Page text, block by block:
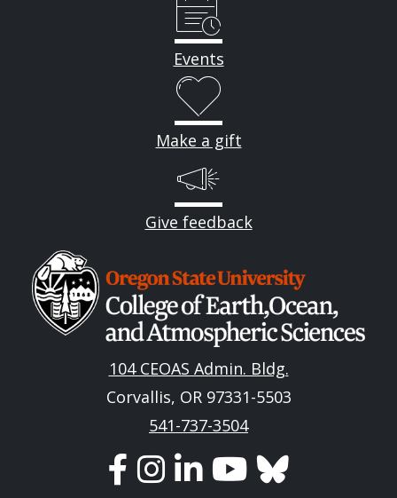
Events
Make a gift
Give feedback
Image
104 CEOAS Admin. Bldg.
Corvallis, OR 97331-5503
541-737-3504